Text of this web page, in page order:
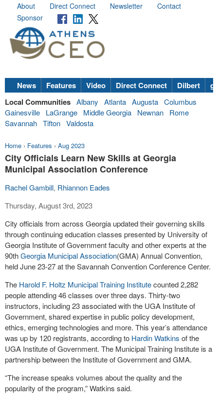
About Direct Connect Newsletter
Contact
Sponsor
News Features Video Direct Connect Dilbert
Local Communities Albany Atlanta Augusta Columbus
Gainesville
LaGrange Middle Georgia Newnan
Rome
Savannah Tifton Valdosta
Home › Features › Aug 2023
City Officials Learn New Skills at Georgia
Municipal Association Conference
Rachel Gambill, Rhiannon Eades
Thursday, August 3rd, 2023
City officials from across Georgia updated their governing skills
through continuing education classes presented by University of
Georgia Institute of Government faculty and other experts at the
90thGeorgia Municipal Association(GMA) Annual Convention,
held June 23-27 at the Savannah Convention Conference Center.
The Harold F. Holtz Municipal Training Institutecounted 2,282
people attending 46 classes over three days. Thirty-two
instructors, including 23 associated with the UGA Institute of
Government, shared expertise in public policy development,
ethics, emerging technologies and more. This year’s attendance
was up by 120 registrants, according to Hardin Watkins of the
UGA Institute of Government. The Municipal Training Institute is a
partnership between the Institute of Government and GMA.
“The increase speaks volumes about the quality and the
popularity of the program,” Watkins said.